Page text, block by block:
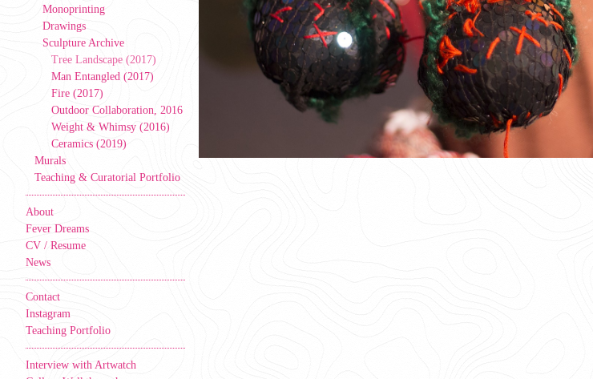
Monoprinting
Drawings
Sculpture Archive
Tree Landscape (2017)
Man Entangled (2017)
Fire (2017)
Outdoor Collaboration, 2016
Weight & Whimsy (2016)
Ceramics (2019)
Murals
Teaching & Curatorial Portfolio
About
Fever Dreams
CV / Resume
News
Contact
Instagram
Teaching Portfolio
Interview with Artwatch